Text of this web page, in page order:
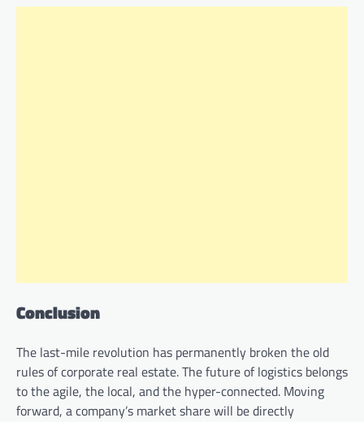
Conclusion
The last-mile revolution has permanently broken the old
rules of corporate real estate. The future of logistics belongs
to the agile, the local, and the hyper-connected. Moving
forward, a company’s market share will be directly